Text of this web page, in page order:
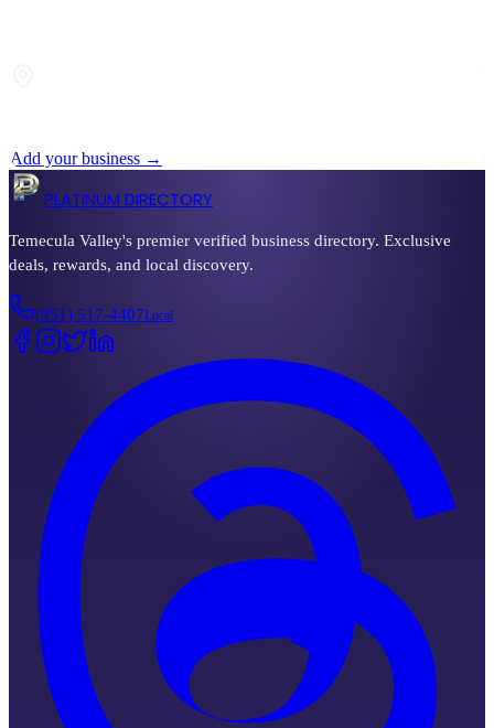
Add your business →
PLATINUM DIRECTORY
Temecula Valley's premier verified business directory. Exclusive
deals, rewards, and local discovery.
(951) 517-4407Local